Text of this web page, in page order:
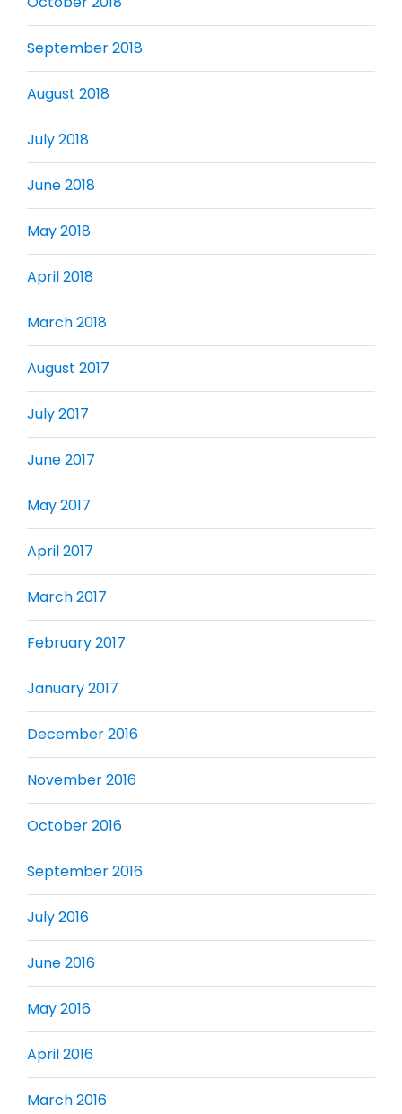
September 2018
August 2018
July 2018
June 2018
May 2018
April 2018
March 2018
August 2017
July 2017
June 2017
May 2017
April 2017
March 2017
February 2017
January 2017
December 2016
November 2016
October 2016
September 2016
July 2016
June 2016
May 2016
April 2016
March 2016